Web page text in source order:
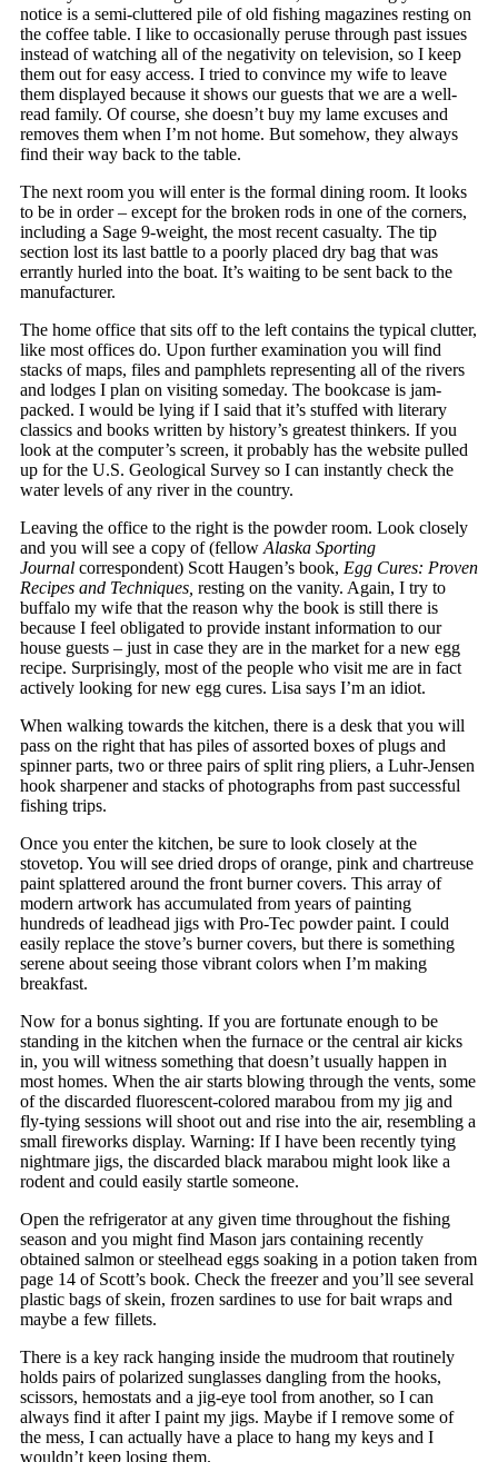
notice is a semi-cluttered pile of old fishing magazines resting on
the coffee table. I like to occasionally peruse through past issues
instead of watching all of the negativity on television, so I keep
them out for easy access. I tried to convince my wife to leave
them displayed because it shows our guests that we are a well-
read family. Of course, she doesn’t buy my lame excuses and
removes them when I’m not home. But somehow, they always
find their way back to the table.
The next room you will enter is the formal dining room. It looks
to be in order – except for the broken rods in one of the corners,
including a Sage 9-weight, the most recent casualty. The tip
section lost its last battle to a poorly placed dry bag that was
errantly hurled into the boat. It’s waiting to be sent back to the
manufacturer.
The home office that sits off to the left contains the typical clutter,
like most offices do. Upon further examination you will find
stacks of maps, files and pamphlets representing all of the rivers
and lodges I plan on visiting someday. The bookcase is jam-
packed. I would be lying if I said that it’s stuffed with literary
classics and books written by history’s greatest thinkers. If you
look at the computer’s screen, it probably has the website pulled
up for the U.S. Geological Survey so I can instantly check the
water levels of any river in the country.
Leaving the office to the right is the powder room. Look closely
and you will see a copy of (fellow Alaska Sporting
Journal correspondent) Scott Haugen’s book, Egg Cures: Proven
Recipes and Techniques, resting on the vanity. Again, I try to
buffalo my wife that the reason why the book is still there is
because I feel obligated to provide instant information to our
house guests – just in case they are in the market for a new egg
recipe. Surprisingly, most of the people who visit me are in fact
actively looking for new egg cures. Lisa says I’m an idiot.
When walking towards the kitchen, there is a desk that you will
pass on the right that has piles of assorted boxes of plugs and
spinner parts, two or three pairs of split ring pliers, a Luhr-Jensen
hook sharpener and stacks of photographs from past successful
fishing trips.
Once you enter the kitchen, be sure to look closely at the
stovetop. You will see dried drops of orange, pink and chartreuse
paint splattered around the front burner covers. This array of
modern artwork has accumulated from years of painting
hundreds of leadhead jigs with Pro-Tec powder paint. I could
easily replace the stove’s burner covers, but there is something
serene about seeing those vibrant colors when I’m making
breakfast.
Now for a bonus sighting. If you are fortunate enough to be
standing in the kitchen when the furnace or the central air kicks
in, you will witness something that doesn’t usually happen in
most homes. When the air starts blowing through the vents, some
of the discarded fluorescent-colored marabou from my jig and
fly-tying sessions will shoot out and rise into the air, resembling a
small fireworks display. Warning: If I have been recently tying
nightmare jigs, the discarded black marabou might look like a
rodent and could easily startle someone.
Open the refrigerator at any given time throughout the fishing
season and you might find Mason jars containing recently
obtained salmon or steelhead eggs soaking in a potion taken from
page 14 of Scott’s book. Check the freezer and you’ll see several
plastic bags of skein, frozen sardines to use for bait wraps and
maybe a few fillets.
There is a key rack hanging inside the mudroom that routinely
holds pairs of polarized sunglasses dangling from the hooks,
scissors, hemostats and a jig-eye tool from another, so I can
always find it after I paint my jigs. Maybe if I remove some of
the mess, I can actually have a place to hang my keys and I
wouldn’t keep losing them.